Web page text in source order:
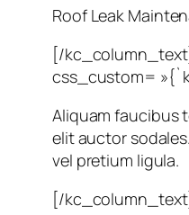
Roof Leak
[/
css_custom=
Aliquam faucibus
elit auctor
vel pretium ligula.
[/